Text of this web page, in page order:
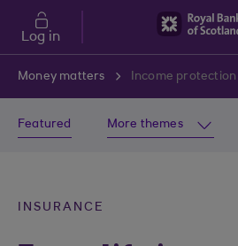
Skip to main content
Log in
Money matters Income protection
Featured More themes
INSURANCE